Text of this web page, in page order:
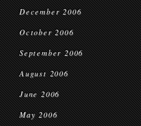
December 2006
October 2006
September 2006
August 2006
June 2006
May 2006